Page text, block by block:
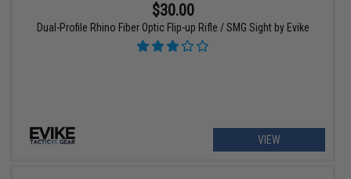
$30.00
Dual-Profile Rhino Fiber Optic Flip-up Rifle / SMG Sight by Evike
VIEW